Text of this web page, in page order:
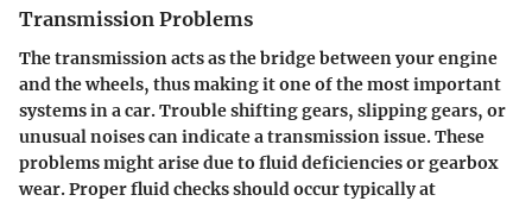
Transmission Problems
The transmission acts as the bridge between your engine
and the wheels, thus making it one of the most important
systems in a car. Trouble shifting gears, slipping gears, or
unusual noises can indicate a transmission issue. These
problems might arise due to fluid deficiencies or gearbox
wear. Proper fluid checks should occur typically at